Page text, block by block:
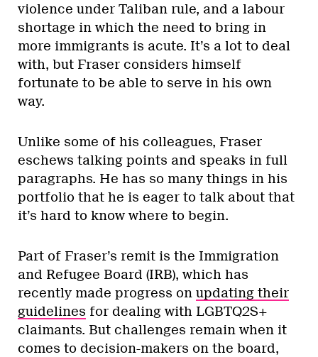
violence under Taliban rule, and a labour
shortage in which the need to bring in
more immigrants is acute. It’s a lot to deal
with, but Fraser considers himself
fortunate to be able to serve in his own
way.
Unlike some of his colleagues, Fraser
eschews talking points and speaks in full
paragraphs. He has so many things in his
portfolio that he is eager to talk about that
it’s hard to know where to begin.
Part of Fraser’s remit is the Immigration
and Refugee Board (IRB), which has
recently made progress on updating their
guidelines for dealing with LGBTQ2S+
claimants. But challenges remain when it
comes to decision-makers on the board,